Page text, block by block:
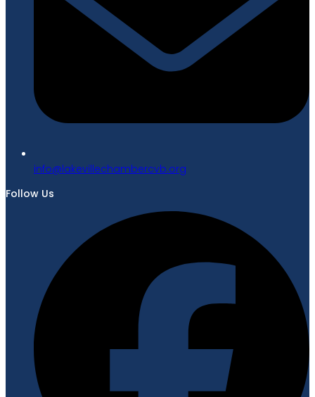
gro.bvcrebmahcellivekal@ofni
Follow Us